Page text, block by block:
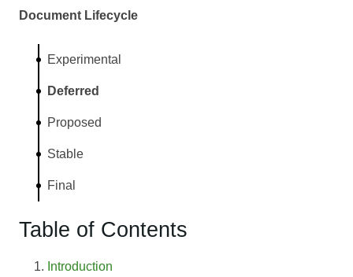
Document Lifecycle
Experimental
Deferred
Proposed
Stable
Final
Table of Contents
Introduction